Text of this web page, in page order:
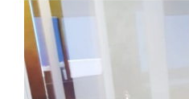
View
Larger
Image